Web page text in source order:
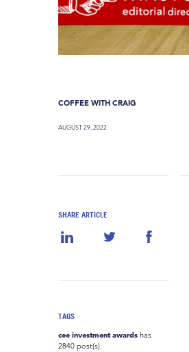
COFFEE WITH CRAIG
AUGUST 29, 2022
SHARE ARTICLE
TAGS
cee investment awards has
2840 post(s).